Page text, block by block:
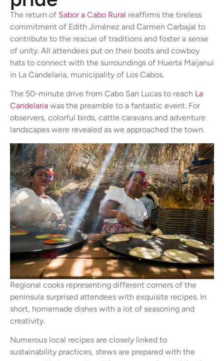
The return of Sabor a Cabo Rural reaffirms the tireless
commitment of Edith Jiménez and Carmen Carbajal to
contribute to the rescue of traditions and foster a sense
of unity. All attendees put on their boots and cowboy
hats to connect with the surroundings of Huerta Maijanui
in La Candelaria, municipality of Los Cabos.
The 50-minute drive from Cabo San Lucas to reach La
Candelaria was the preamble to a fantastic event. For
observers, colorful birds, cattle caravans and adventure
landscapes were revealed as we approached the town.
Regional cooks representing different corners of the
peninsula surprised attendees with exquisite recipes. In
short, homemade dishes with a lot of seasoning and
creativity.
Numerous local recipes are closely linked to
sustainability practices, stews are prepared with the